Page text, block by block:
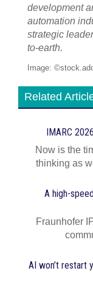
development
automation
strategic
to-earth.
Image:
Related
IMARC
Now is the
thinking as
A high-
Fraunhofer
AI won’t restart